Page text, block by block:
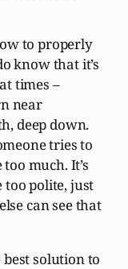
to properly
know that it’s
times –
near
deep down.
tries to
much. It’s
too polite, just
can see that
best solution to